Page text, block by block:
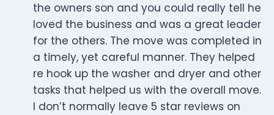
the owners son and you could really tell he
loved the business and was a great leader
for the others. The move was completed in
a timely, yet careful manner. They helped
re hook up the washer and dryer and other
tasks that helped us with the overall move.
I don’t normally leave 5 star reviews on